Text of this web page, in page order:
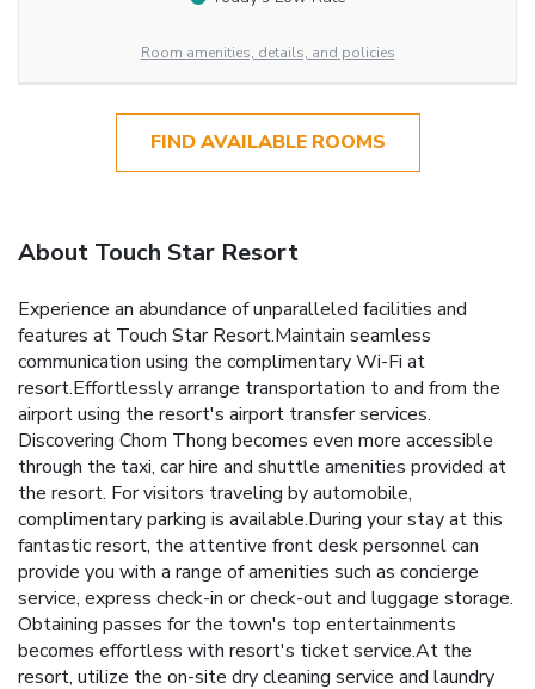
Room amenities, details, and policies
FIND AVAILABLE ROOMS
About Touch Star Resort
Experience an abundance of unparalleled facilities and
features at Touch Star Resort.Maintain seamless
communication using the complimentary Wi-Fi at
resort.Effortlessly arrange transportation to and from the
airport using the resort's airport transfer services.
Discovering Chom Thong becomes even more accessible
through the taxi, car hire and shuttle amenities provided at
the resort. For visitors traveling by automobile,
complimentary parking is available.During your stay at this
fantastic resort, the attentive front desk personnel can
provide you with a range of amenities such as concierge
service, express check-in or check-out and luggage storage.
Obtaining passes for the town's top entertainments
becomes effortless with resort's ticket service.At the
resort, utilize the on-site dry cleaning service and laundry